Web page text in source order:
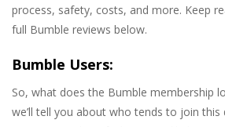
process, safety, costs, and more. Keep
full Bumble reviews below.
Bumble Users:
So, what does the Bumble membership
we’ll tell you about who tends to join this